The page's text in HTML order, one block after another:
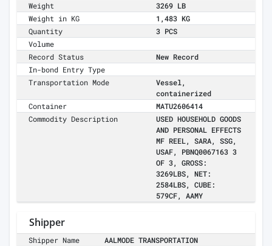
Weight
3269 LB
Weight in KG
1,483 KG
Quantity
3 PCS
Volume
Record Status
New Record
In-bond Entry Type
Transportation Mode
Vessel,
containerized
Container
MATU2606414
Commodity Description
USED HOUSEHOLD GOODS
AND PERSONAL EFFECTS
MF REEL, SARA, SSG,
USAF, PBNQ0067163 3
OF 3, GROSS:
3269LBS, NET:
2584LBS, CUBE:
579CF, AAMY
Shipper
Shipper Name
AALMODE TRANSPORTATION